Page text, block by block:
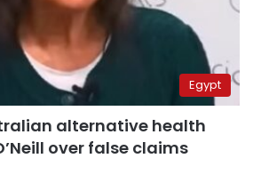
Egypt
alternative health
over false claims